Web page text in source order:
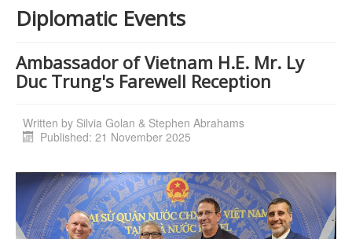
Diplomatic Events
Ambassador of Vietnam H.E. Mr. Ly
Duc Trung's Farewell Reception
Written by Silvia Golan & Stephen Abrahams
Published: 21 November 2025